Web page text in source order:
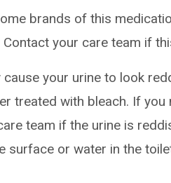
brands of this
your care team if
your urine to look
treated with bleach. If
team if the urine is
surface or water in the